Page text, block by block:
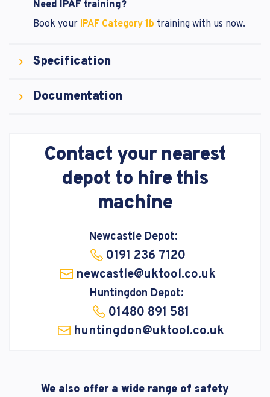
Need IPAF training?
Book your IPAF Category 1b training with us now.
Specification
Documentation
Contact your nearest
depot to hire this
machine
Newcastle Depot:
0191 236 7120
newcastle@uktool.co.uk
Huntingdon Depot:
01480 891 581
huntingdon@uktool.co.uk
We also offer a wide range of safety